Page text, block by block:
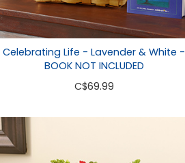
Celebrating Life - Lavender & White -
BOOK NOT INCLUDED
C$69.99